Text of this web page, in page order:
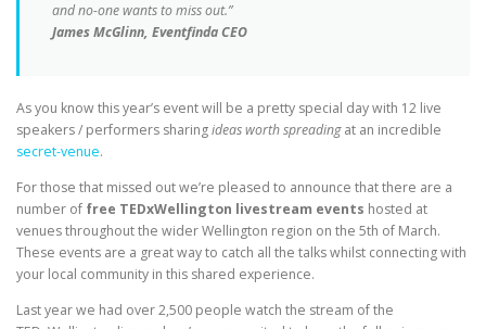
and no-one wants to miss out.”
James McGlinn, Eventfinda CEO
As you know this year’s event will be a pretty special day with 12 live
speakers / performers sharingideas worth spreadingat an incredible
secret-venue.
For those that missed out we’re pleased to announce that there are a
number of free TEDxWellington livestream events hosted at
venues throughout the wider Wellington region on the 5th of March.
These events are a great way to catch all the talks whilst connecting with
your local community in this shared experience.
Last year we had over 2,500 people watch the stream of the